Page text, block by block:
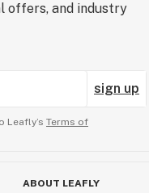
offers, and industry
sign up
Leafly’s Terms of
ABOUT LEAFLY